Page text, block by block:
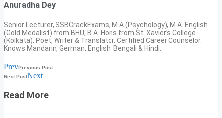
Anuradha Dey
Senior Lecturer, SSBCrackExams, M.A.(Psychology), M.A. English
(Gold Medalist) from BHU; B.A. Hons from St. Xavier’s College
(Kolkata). Poet, Writer & Translator. Certified Career Counselor.
Knows Mandarin, German, English, Bengali & Hindi.
PrevPrevious Post
Next PostNext
Read More